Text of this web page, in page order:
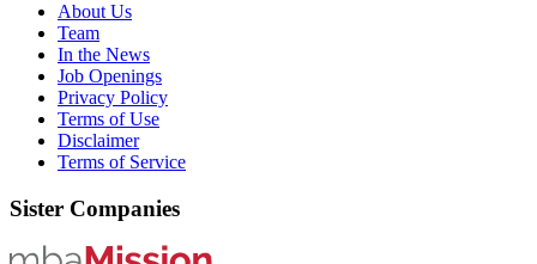
About Us
Team
In the News
Job Openings
Privacy Policy
Terms of Use
Disclaimer
Terms of Service
Sister Companies